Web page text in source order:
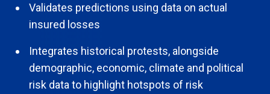
Validates predictions using data on actual
insured losses
Integrates historical protests, alongside
demographic, economic, climate and political
risk data to highlight hotspots of risk